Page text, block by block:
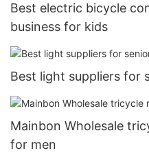
Best electric bicycle
business for kids
Best light suppliers for
Mainbon Wholesale
for men